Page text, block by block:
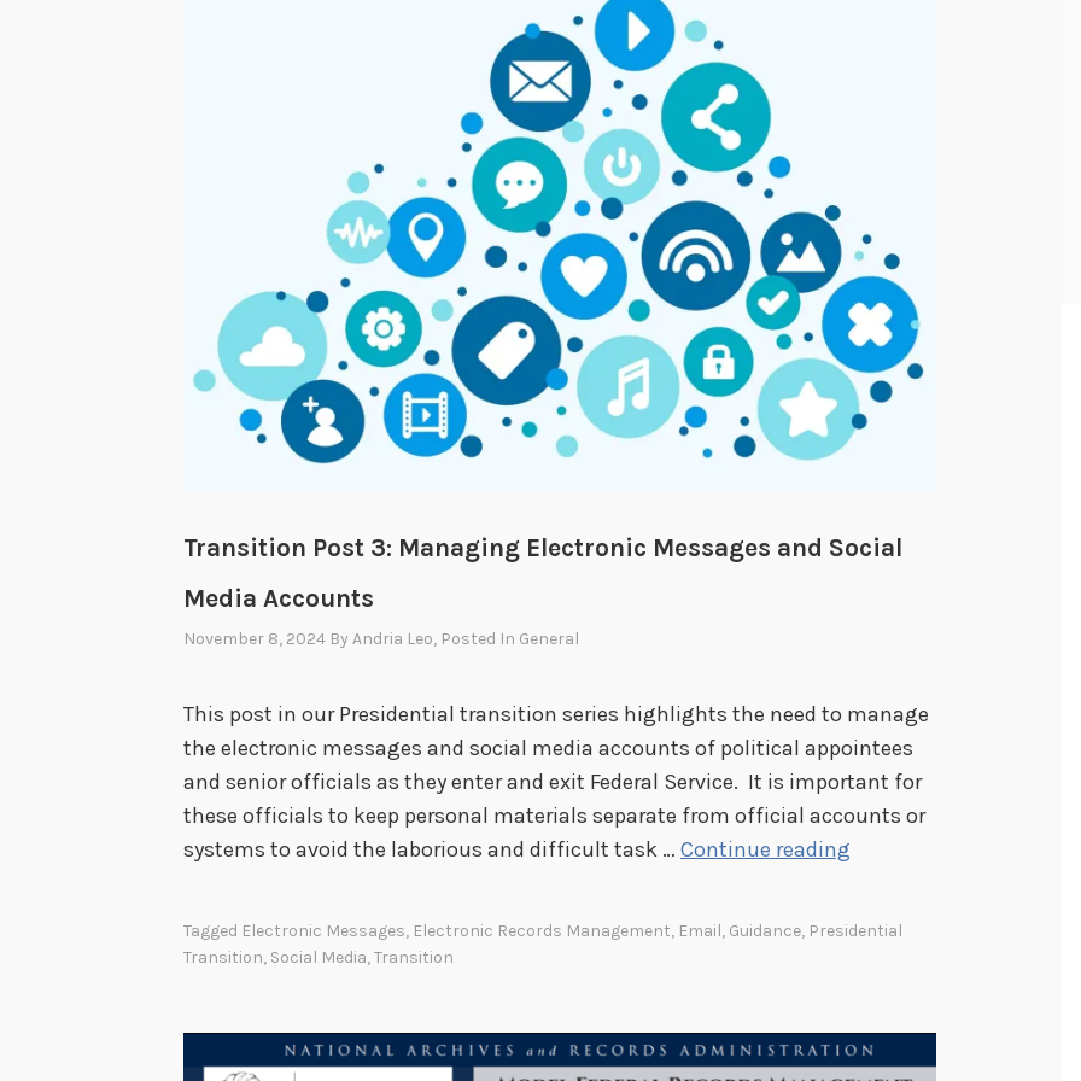
Transition Post 3: Managing Electronic Messages and Social
Media Accounts
November 8, 2024 By Andria Leo, Posted In General
This post in our Presidential transition series highlights the need to manage
the electronic messages and social media accounts of political appointees
and senior officials as they enter and exit Federal Service. It is important for
these officials to keep personal materials separate from official accounts or
systems to avoid the laborious and difficult task … Continue reading
t
Tagged Electronic Messages, Electronic Records Management, Email, Guidance, Presidential
Transition, Social Media,Transition